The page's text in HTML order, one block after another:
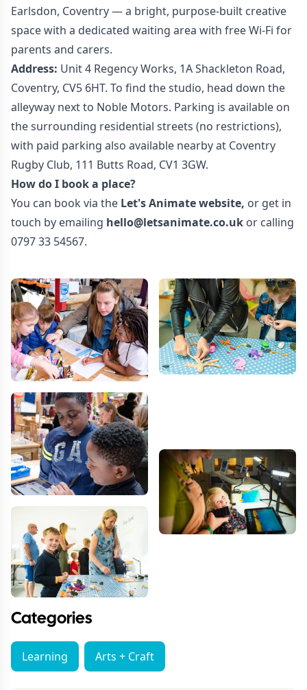
Earlsdon, Coventry — a bright, purpose-built creative
space with a dedicated waiting area with free Wi-Fi for
parents and carers.
Address: Unit 4 Regency Works, 1A Shackleton Road,
Coventry, CV5 6HT. To find the studio, head down the
alleyway next to Noble Motors. Parking is available on
the surrounding residential streets (no restrictions),
with paid parking also available nearby at Coventry
Rugby Club, 111 Butts Road, CV1 3GW.
How do I book a place?
You can book via the Let's Animate website, or get in
touch by emailing hello@letsanimate.co.uk or calling
0797 33 54567.
Categories
Learning Arts + Craft